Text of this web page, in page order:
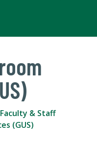
Faculty & Staff
(GUS)